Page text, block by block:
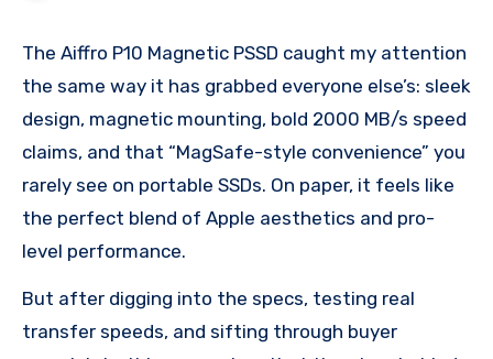
The Aiffro P10 Magnetic PSSD caught my attention
the same way it has grabbed everyone else’s: sleek
design, magnetic mounting, bold 2000 MB/s speed
claims, and that “MagSafe-style convenience” you
rarely see on portable SSDs. On paper, it feels like
the perfect blend of Apple aesthetics and pro-
level performance.
But after digging into the specs, testing real
transfer speeds, and sifting through buyer